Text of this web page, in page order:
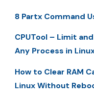
8 Partx Command
CPUTool – Limit
Any Process in
How to Clear RAM
Linux Without